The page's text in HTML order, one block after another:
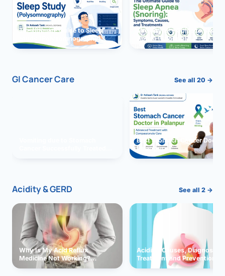
The Ultimate Guide to Sleep
Study (Polysomnography)
The Ultimate Guide to Sleep
Apnea (Snoring)
GI Cancer Care See all 20 →
Best Stomach Cancer
Palanpur
Acidity & GERD See all 2 →
Why Is My Acid Reflux
Medicine Not Working?
Exploring Possible Reasons
Acidity: Causes, Diagnosis,
Treatment and Prevention